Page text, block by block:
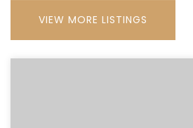
VIEW MORE LISTINGS